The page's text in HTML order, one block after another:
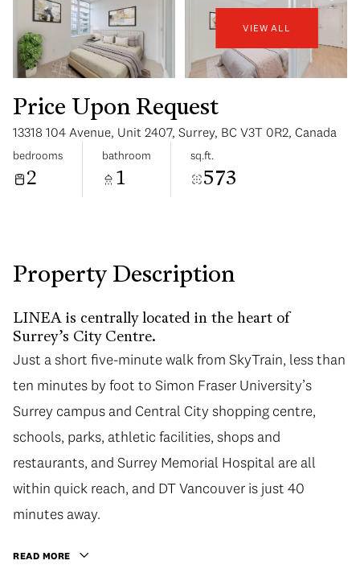
VIEW ALL
Price Upon Request
13318 104 Avenue, Unit 2407, Surrey, BC V3T 0R2, Canada
bedrooms
2
bathroom
1
sq.ft.
573
Property Description
LINEA is centrally located in the heart of
Surrey’s City Centre.
Just a short five-minute walk from SkyTrain, less than
ten minutes by foot to Simon Fraser University’s
Surrey campus and Central City shopping centre,
schools, parks, athletic facilities, shops and
restaurants, and Surrey Memorial Hospital are all
within quick reach, and DT Vancouver is just 40
minutes away.
READ MORE
Aug